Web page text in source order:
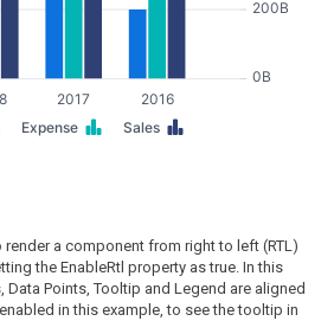
2016
2017
0B
200B
Sales
Expense
a component from right to left (RTL)
the EnableRtl property as true. In this
Data Points, Tooltip and Legend are aligned
in this example, to see the tooltip in